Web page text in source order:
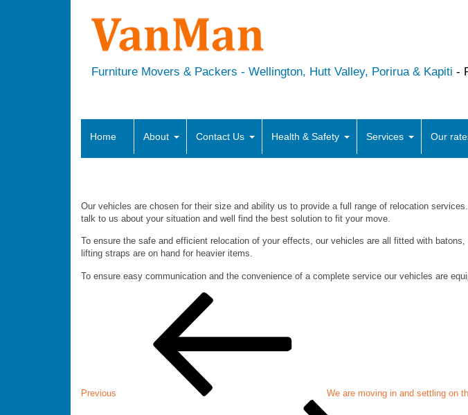
Furniture Movers & Packers - Wellington, Hutt Valley, Porirua & Kapiti -
Home About Contact Us Health & Safety Services Our
Our vehicles are chosen for their size and ability us to provide a full range of relocation
talk to us about your situation and well find the best solution to fit your move.
To ensure the safe and efficient relocation of your effects, our vehicles are all fitted with
lifting straps are on hand for heavier items.
To ensure easy communication and the convenience of a complete service our vehicles are
Previous
We are moving in and settling on